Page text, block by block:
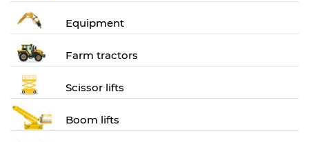
Equipment
Farm tractors
Scissor lifts
Boom lifts